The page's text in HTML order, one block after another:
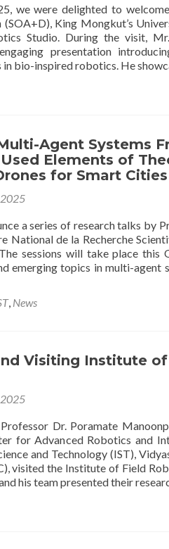
we were delighted to
King Mongkut’s
Studio. During the visit,
presentation
in bio-inspired robotics. He
Agent Systems
Elements of
for Smart
a series of research talks by
National de la Recherche
sessions will take place this
emerging topics in multi-agent
, News
Visiting Institute
Dr. Poramate
for Advanced Robotics and
and Technology (IST),
visited the Institute of Field
his team presented their